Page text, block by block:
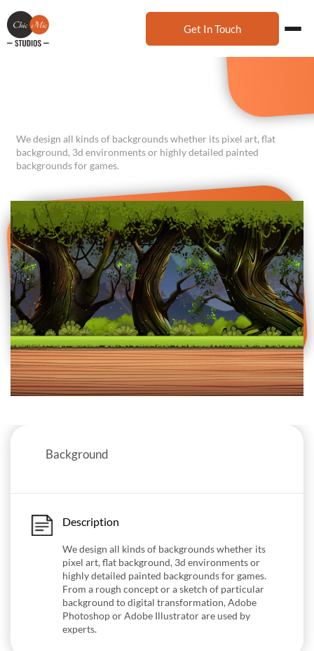
Get In Touch
We design all kinds of backgrounds whether its pixel art, flat
background, 3d environments or highly detailed painted
backgrounds for games.
Background
Description
We design all kinds of backgrounds whether its
pixel art, flat background, 3d environments or
highly detailed painted backgrounds for games.
From a rough concept or a sketch of particular
background to digital transformation, Adobe
Photoshop or Adobe Illustrator are used by
experts.